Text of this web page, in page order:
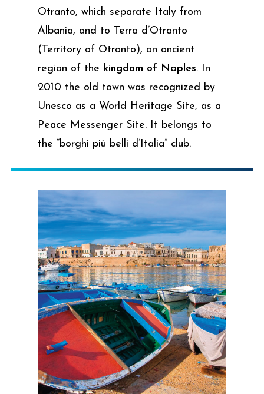
Otranto, which separate Italy from
Albania, and to Terra d’Otranto
(Territory of Otranto), an ancient
region of the kingdom of Naples. In
2010 the old town was recognized by
Unesco as a World Heritage Site, as a
Peace Messenger Site. It belongs to
the “borghi più belli d’Italia” club.